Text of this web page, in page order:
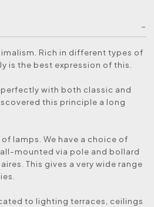
Rich in different types of
is the best expression of this.
with both classic and
this principle a long
lamps. We have a choice of
mounted via pole and bollard
This gives a very wide range
to lighting terraces, ceilings